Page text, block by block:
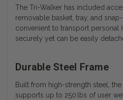
The Tri-Walker has included
removable basket, tray, and
convenient to transport personal
securely yet can be easily
Durable Steel Frame
Built from high-strength steel,
supports up to 250 lbs of user